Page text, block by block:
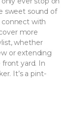
sweet sound of
connect with
more
whether
or extending
yard. In
It’s a pint-